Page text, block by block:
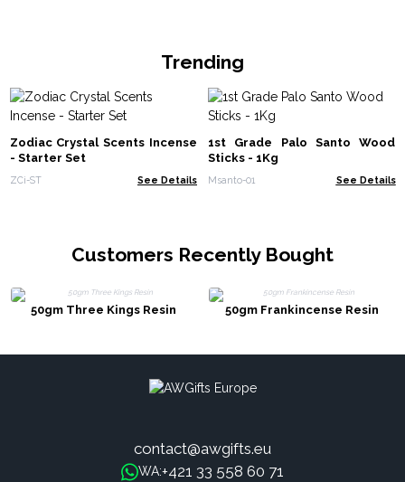
Trending
Zodiac Crystal Scents Incense
- Starter Set
ZCi-ST See Details
1st Grade Palo Santo Wood
Sticks - 1Kg
Msanto-01 See Details
Customers Recently Bought
50gm Three Kings Resin 50gm Frankincense Resin
contact@awgifts.eu
WA:+421 33 558 60 71